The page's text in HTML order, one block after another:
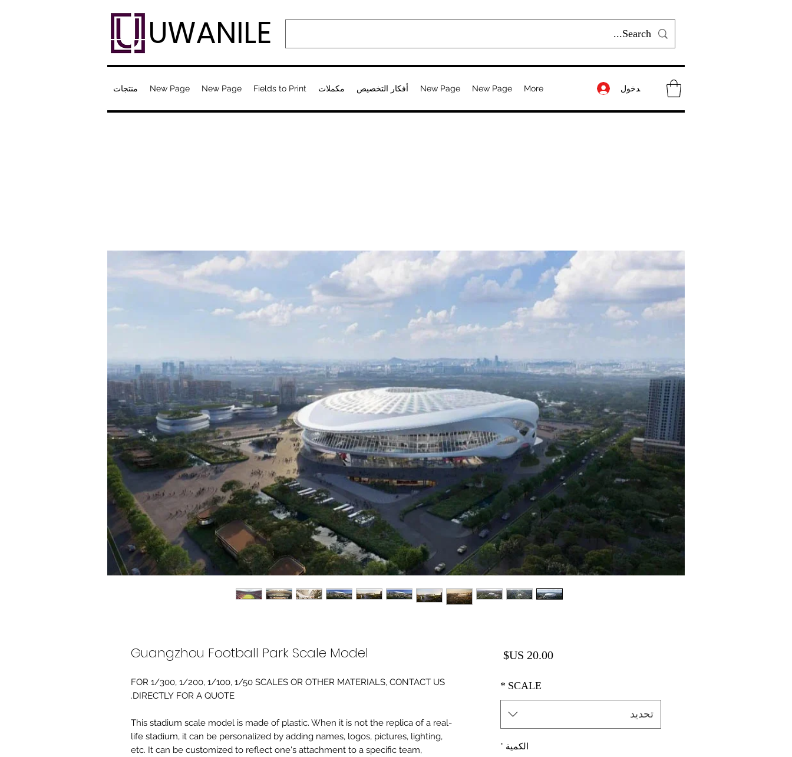
UWANILE
منتجات New Page New Page Fields to Print مكملات أفكار التخصيص New Page New Page More تسجيل الدخول
Guangzhou Football Park Scale Model
FOR 1/300, 1/200, 1/100, 1/50 SCALES OR OTHER MATERIALS, CONTACT US
DIRECTLY FOR A QUOTE.
-This stadium scale model is made of plastic. When it is not the replica of a real
life stadium, it can be personalized by adding names, logos, pictures, lighting,
etc. It can be customized to reflect one's attachment to a specific team,
‏20.00 US$ السعر
SCALE
*
تحديد
الكمية *